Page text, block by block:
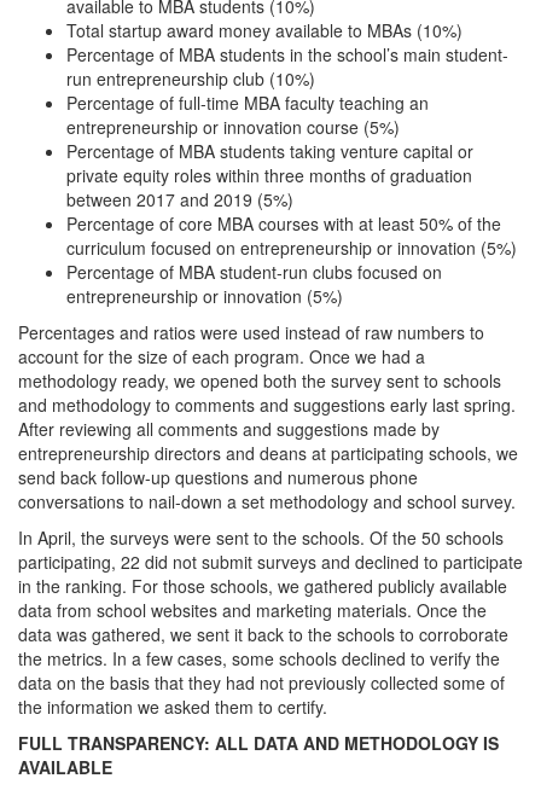
available to MBA students (10%)
Total startup award money available to MBAs (10%)
Percentage of MBA students in the school’s main student-
run entrepreneurship club (10%)
Percentage of full-time MBA faculty teaching an
entrepreneurship or innovation course (5%)
Percentage of MBA students taking venture capital or
private equity roles within three months of graduation
between 2017 and 2019 (5%)
Percentage of core MBA courses with at least 50% of the
curriculum focused on entrepreneurship or innovation (5%)
Percentage of MBA student-run clubs focused on
entrepreneurship or innovation (5%)
Percentages and ratios were used instead of raw numbers to
account for the size of each program. Once we had a
methodology ready, we opened both the survey sent to schools
and methodology to comments and suggestions early last spring.
After reviewing all comments and suggestions made by
entrepreneurship directors and deans at participating schools, we
send back follow-up questions and numerous phone
conversations to nail-down a set methodology and school survey.
In April, the surveys were sent to the schools. Of the 50 schools
participating, 22 did not submit surveys and declined to participate
in the ranking. For those schools, we gathered publicly available
data from school websites and marketing materials. Once the
data was gathered, we sent it back to the schools to corroborate
the metrics. In a few cases, some schools declined to verify the
data on the basis that they had not previously collected some of
the information we asked them to certify.
FULL TRANSPARENCY: ALL DATA AND METHODOLOGY IS
AVAILABLE